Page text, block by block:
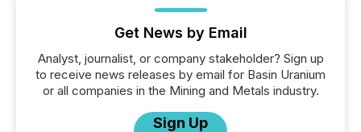
Get News by Email
Analyst, journalist, or company stakeholder? Sign up
to receive news releases by email for Basin Uranium
or all companies in the Mining and Metals industry.
Sign Up